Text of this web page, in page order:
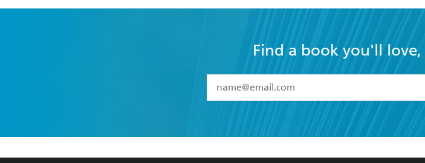
Find a book you'll
I have read and accept the
Terms and
data as set out in itsPrivacy Policy(and I